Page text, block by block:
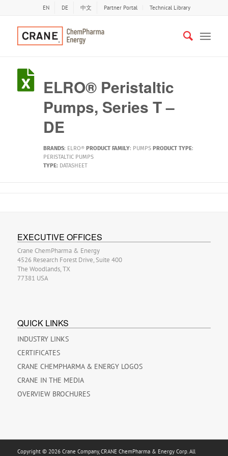
EN DE 中文 Partner Portal Technical Library
ELRO® Peristaltic
Pumps, Series T –
DE
BRANDS: ELRO® PRODUCT FAMILY: PUMPS PRODUCT TYPE:
PERISTALTIC PUMPS
TYPE: DATASHEET
EXECUTIVE OFFICES
Crane ChemPharma & Energy
4526 Research Forest Drive, Suite 400
The Woodlands, TX
77381 USA
QUICK LINKS
INDUSTRY LINKS
CERTIFICATES
CRANE CHEMPHARMA & ENERGY LOGOS
CRANE IN THE MEDIA
OVERVIEW BROCHURES
Copyright © 2026 Crane Company, CRANE ChemPharma & Energy Corp. All